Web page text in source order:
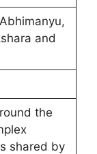
and
the
shared by